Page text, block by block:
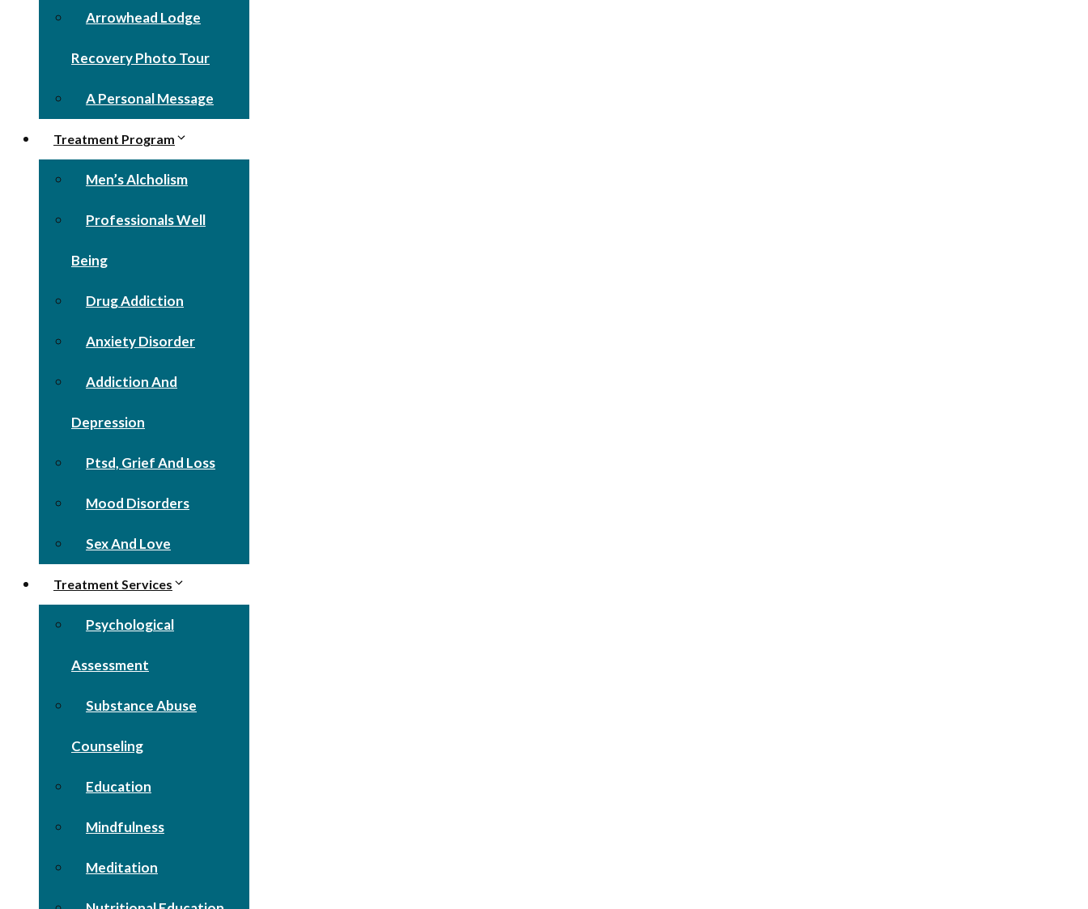
Arrowhead Lodge
Recovery Photo Tour
A Personal Message
Treatment Program
Men’s Alcholism
Professionals Well
Being
Drug Addiction
Anxiety Disorder
Addiction And
Depression
Ptsd, Grief And Loss
Mood Disorders
Sex And Love
Treatment Services
Psychological
Assessment
Substance Abuse
Counseling
Education
Mindfulness
Meditation